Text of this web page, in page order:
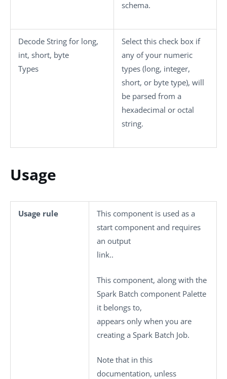
schema.
Decode String for long,
int, short, byte
Types
Select this check box if
any of your numeric
types (long, integer,
short, or byte type), will
be parsed from a
hexadecimal or octal
string.
Usage
Usage rule
This component is used as a
start component and requires
an output
link..
This component, along with the
Spark Batch component Palette
it belongs to,
appears only when you are
creating a Spark Batch Job.
Note that in this
documentation, unless